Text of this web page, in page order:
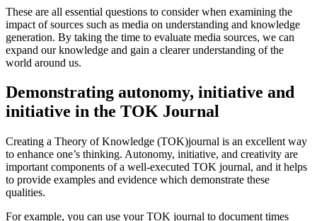
These are all essential questions to consider when examining the
impact of sources such as media on understanding and knowledge
generation. By taking the time to evaluate media sources, we can
expand our knowledge and gain a clearer understanding of the
world around us.
Demonstrating autonomy, initiative and
initiative in the TOK Journal
Creating a Theory of Knowledge (TOK)journal is an excellent way
to enhance one’s thinking. Autonomy, initiative, and creativity are
important components of a well-executed TOK journal, and it helps
to provide examples and evidence which demonstrate these
qualities.
For example, you can use your TOK journal to document times